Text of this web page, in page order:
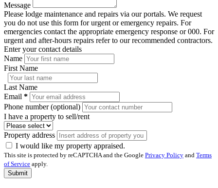
Message
Please lodge maintenance and repairs via our portals. We request
you do not use this form for urgent or emergency repairs. For
emergencies contact the appropriate emergency response or 000. For
urgent and after-hours repairs refer to our recommended contractors.
Enter your contact details
Name
First Name
Last Name
Email *
Phone number (optional)
I have a property to sell/rent
Property address
I would like my property appraised.
This site is protected by reCAPTCHA and the Google Privacy Policy and Terms
of Service apply.
Submit